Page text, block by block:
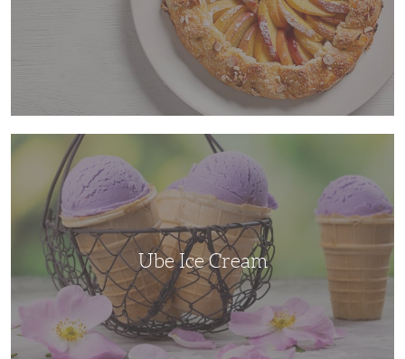
Ube Ice Cream